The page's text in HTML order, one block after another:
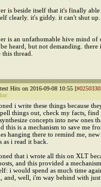
is beside itself that it's finally able
clearly. it's giddy. it can't shut
is an unfathomable hive mind of
heard, but not demanding. there
thread.
Hits on 2016-09-08 10:55 [
i write these things because
things out, check my facts, find
concepts into new ones
this is a mechanism to save me
hanging there to remind me,
as i read it back.
that i wrote all this on XLT
and this provided a
i would spend as much time
and, well, i'm way behind with